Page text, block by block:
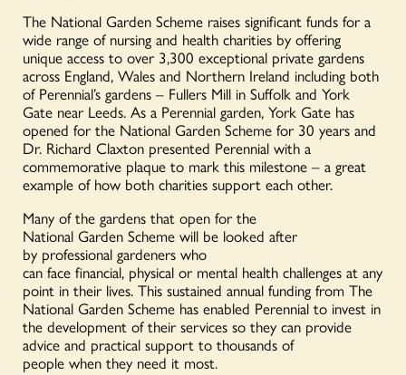
The National Garden Scheme raises significant funds for a
wide range of nursing and health charities by offering
unique access to over 3,300 exceptional private gardens
across England, Wales and Northern Ireland including both
of Perennial’s gardens – Fullers Mill in Suffolk and York
Gate near Leeds. As a Perennial garden, York Gate has
opened for the National Garden Scheme for 30 years and
Dr. Richard Claxton presented Perennial with a
commemorative plaque to mark this milestone – a great
example of how both charities support each other.
Many of the gardens that open for the
National Garden Scheme will be looked after
by professional gardeners who
can face financial, physical or mental health challenges at any
point in their lives. This sustained annual funding from The
National Garden Scheme has enabled Perennial to invest in
the development of their services so they can provide
advice and practical support to thousands of
people when they need it most.